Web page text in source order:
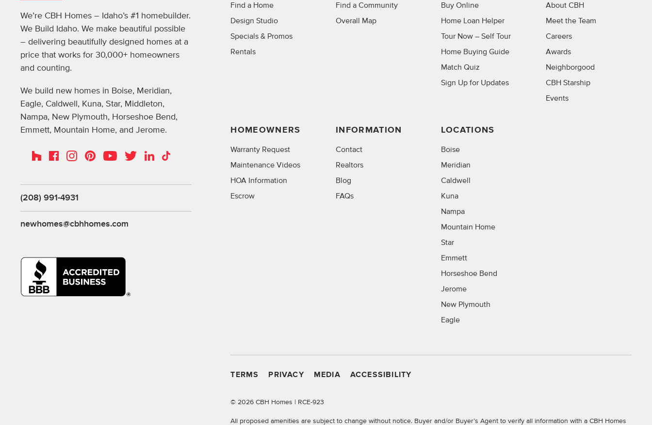
We’re CBH Homes – Idaho’s #1 homebuilder.
We Build Idaho. We make beautiful possible
– delivering beautifully designed homes at a
price that works for 30,000+ homeowners
and counting.
We build new homes in Boise, Meridian,
Eagle, Caldwell, Kuna, Star, Middleton,
Nampa, New Plymouth, Horseshoe Bend,
Emmett, Mountain Home, and Jerome.
HouzzFacebookInstagramPinterestYouTubeTwitterLinkedInTikTok
(208) 991-4931
newhomes@cbhhomes.com
Find a Home
Design Studio
Specials & Promos
Rentals
Find a Community
Overall Map
Buy Online
Home Loan Helper
Tour Now – Self Tour
Home Buying Guide
Match Quiz
Sign Up for Updates
About CBH
Meet the Team
Careers
Awards
Neighborgood
CBH Starship
Events
HOMEOWNERS
Warranty Request
Maintenance Videos
HOA Information
Escrow
INFORMATION
Contact
Realtors
Blog
FAQs
LOCATIONS
Boise
Meridian
Caldwell
Kuna
Nampa
Mountain Home
Star
Emmett
Horseshoe Bend
Jerome
New Plymouth
Eagle
TERMS PRIVACY MEDIA ACCESSIBILITY
©2026 CBH Homes | RCE-923
All proposed amenities are subject to change without notice. Buyer and/or Buyer’s Agent to verify all information with a CBH Homes